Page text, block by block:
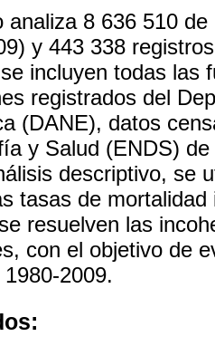
analiza 8 636 510
y 443 338
incluyen todas las
registrados del
(DANE), datos
y Salud (ENDS)
descriptivo, se
tasas de
resuelven las
con el objetivo de
2009.